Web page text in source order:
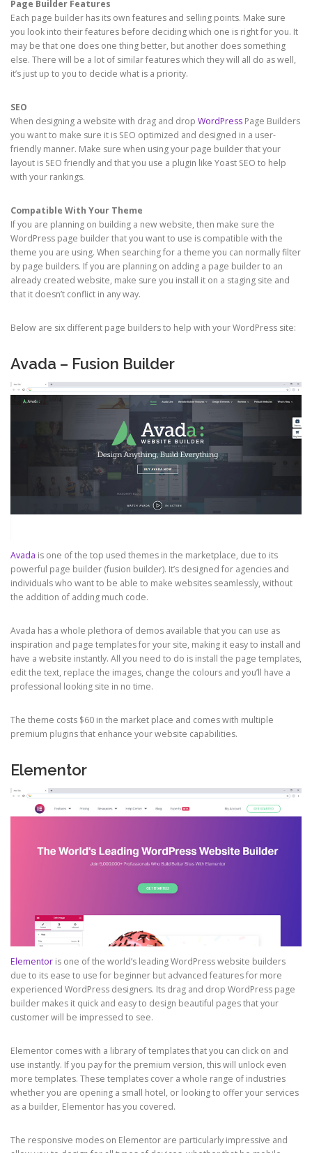
Page Builder Features
Each page builder has its own features and selling points. Make sure
you look into their features before deciding which one is right for you. It
may be that one does one thing better, but another does something
else. There will be a lot of similar features which they will all do as well,
it’s just up to you to decide what is a priority.
SEO
When designing a website with drag and drop WordPress Page Builders
you want to make sure it is SEO optimized and designed in a user-
friendly manner. Make sure when using your page builder that your
layout is SEO friendly and that you use a plugin like Yoast SEO to help
with your rankings.
Compatible With Your Theme
If you are planning on building a new website, then make sure the
WordPress page builder that you want to use is compatible with the
theme you are using. When searching for a theme you can normally filter
by page builders. If you are planning on adding a page builder to an
already created website, make sure you install it on a staging site and
that it doesn’t conflict in any way.
Below are six different page builders to help with your WordPress site:
Avada – Fusion Builder
Avada is one of the top used themes in the marketplace, due to its
powerful page builder (fusion builder). It’s designed for agencies and
individuals who want to be able to make websites seamlessly, without
the addition of adding much code.
Avada has a whole plethora of demos available that you can use as
inspiration and page templates for your site, making it easy to install and
have a website instantly. All you need to do is install the page templates,
edit the text, replace the images, change the colours and you’ll have a
professional looking site in no time.
The theme costs $60 in the market place and comes with multiple
premium plugins that enhance your website capabilities.
Elementor
Elementor is one of the world’s leading WordPress website builders
due to its ease to use for beginner but advanced features for more
experienced WordPress designers. Its drag and drop WordPress page
builder makes it quick and easy to design beautiful pages that your
customer will be impressed to see.
Elementor comes with a library of templates that you can click on and
use instantly. If you pay for the premium version, this will unlock even
more templates. These templates cover a whole range of industries
whether you are opening a small hotel, or looking to offer your services
as a builder, Elementor has you covered.
The responsive modes on Elementor are particularly impressive and